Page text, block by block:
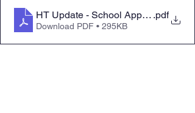
HT Update - School Approach to
.pdf
Download PDF • 295KB